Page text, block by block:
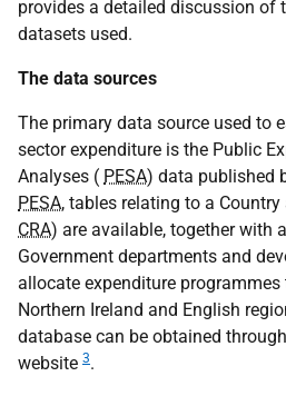
provides a detailed discussion of
datasets used.
The data sources
The primary data source used to
sector expenditure is the Public
Analyses ( PESA) data published
PESA, tables relating to a
CRA) are available, together with
Government departments and
allocate expenditure programmes
Northern Ireland and English
database can be obtained
website 3.